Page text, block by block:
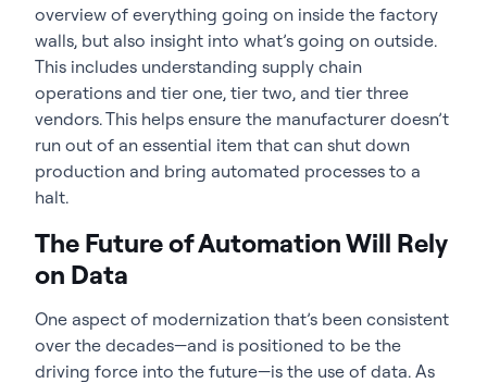
overview of everything going on inside the factory
walls, but also insight into what’s going on outside.
This includes understanding supply chain
operations and tier one, tier two, and tier three
vendors. This helps ensure the manufacturer doesn’t
run out of an essential item that can shut down
production and bring automated processes to a
halt.
The Future of Automation Will Rely
on Data
One aspect of modernization that’s been consistent
over the decades—and is positioned to be the
driving force into the future—is the use of data. As